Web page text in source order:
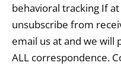
behavioral tracking If
unsubscribe from
email us at and we
ALL correspondence.